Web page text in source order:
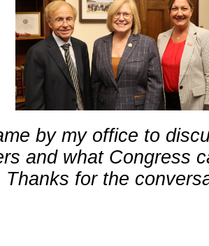
by my office to
and what Congress
Thanks for the